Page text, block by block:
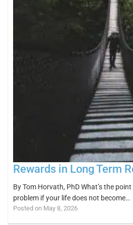
Rewards in Long Term
By Tom Horvath, PhD What’s the
problem if your life does not become…
Posted on May 8, 2026